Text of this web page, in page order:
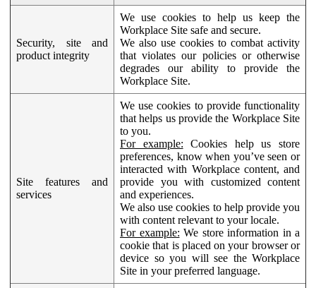
Security, site and
product integrity
We use cookies to help us keep the
Workplace Site safe and secure.
We also use cookies to combat activity
that violates our policies or otherwise
degrades our ability to provide the
Workplace Site.
Site features and
services
We use cookies to provide functionality
that helps us provide the Workplace Site
to you.
For example: Cookies help us store
preferences, know when you’ve seen or
interacted with Workplace content, and
provide you with customized content
and experiences.
We also use cookies to help provide you
with content relevant to your locale.
For example: We store information in a
cookie that is placed on your browser or
device so you will see the Workplace
Site in your preferred language.